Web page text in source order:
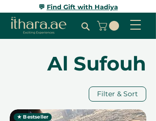
💬 Find Gift with Hadiya
Al Sufouh
Filter & Sort
★ Bestseller